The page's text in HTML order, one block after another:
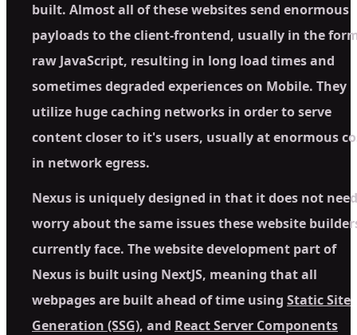
built. Almost all of these websites send enormous
payloads to the client-frontend, usually in the
raw JavaScript, resulting in long load times and
sometimes degraded experiences on Mobile. They
utilize huge caching networks in order to serve
content closer to it's users, usually at enormous
in network egress.
Nexus is uniquely designed in that it does not
worry about the same issues these website
currently face. The website development part of
Nexus is built using NextJS, meaning that all
webpages are built ahead of time using Static Site
Generation (SSG), and React Server Components